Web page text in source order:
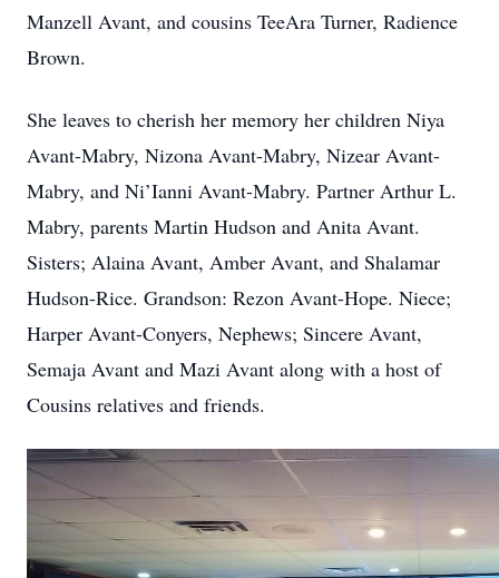
Manzell Avant, and cousins TeeAra Turner, Radience
Brown.
She leaves to cherish her memory her children Niya
Avant-Mabry, Nizona Avant-Mabry, Nizear Avant-
Mabry, and Ni’Ianni Avant-Mabry. Partner Arthur L.
Mabry, parents Martin Hudson and Anita Avant.
Sisters; Alaina Avant, Amber Avant, and Shalamar
Hudson-Rice. Grandson: Rezon Avant-Hope. Niece;
Harper Avant-Conyers, Nephews; Sincere Avant,
Semaja Avant and Mazi Avant along with a host of
Cousins relatives and friends.